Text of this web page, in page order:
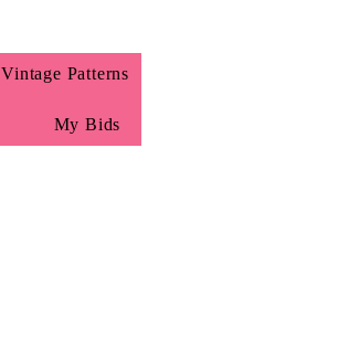
Vintage Patterns
My Bids